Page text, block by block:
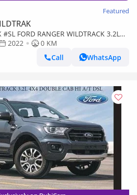
Featured
FORD RANGER WILDTRACK 3.2L
DSL Export Price 2022 Model Year
2022
0 KM
Call
WhatsApp